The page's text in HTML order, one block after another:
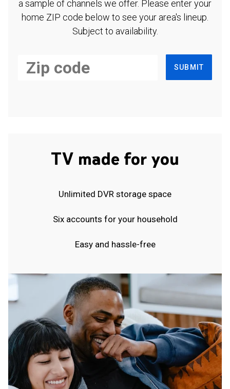
a sample of channels we offer. Please enter your
home ZIP code below to see your area's lineup.
Subject to availability.
SUBMIT
TV made for you
Unlimited DVR storage space
Six accounts for your household
Easy and hassle-free